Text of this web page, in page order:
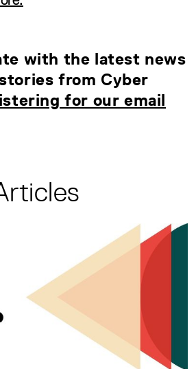
with the latest news
from Cyber
for our email